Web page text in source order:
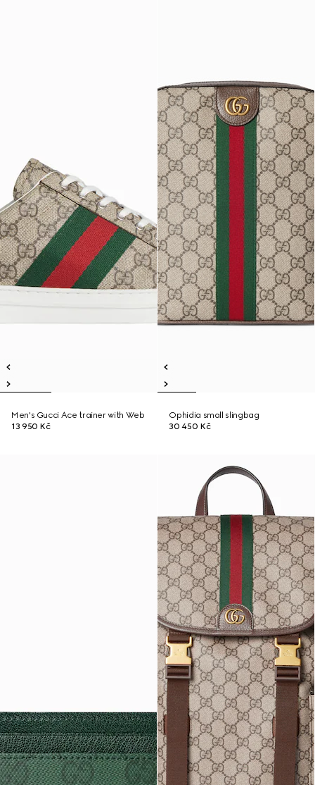
Men's Gucci Ace trainer with Web
13 950 Kč
Ophidia small slingbag
30 450 Kč